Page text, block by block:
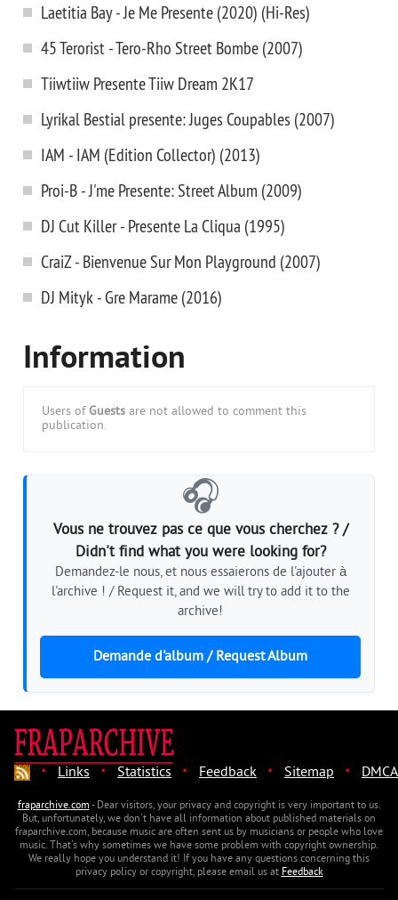
Laetitia Bay - Je Me Presente (2020) (Hi-Res)
45 Terorist - Tero-Rho Street Bombe (2007)
Tiiwtiiw Presente Tiiw Dream 2K17
Lyrikal Bestial presente: Juges Coupables (2007)
IAM - IAM (Edition Collector) (2013)
Proi-B - J'me Presente: Street Album (2009)
DJ Cut Killer - Presente La Cliqua (1995)
CraiZ - Bienvenue Sur Mon Playground (2007)
DJ Mityk - Gre Marame (2016)
Information
Users of Guests are not allowed to comment this
publication.
🎧
Vous ne trouvez pas ce que vous cherchez ? /
Didn't find what you were looking for?
Demandez-le nous, et nous essaierons de l'ajouter à
l'archive ! / Request it, and we will try to add it to the
archive!
Demande d'album / Request Album
· Links · Statistics · Feedback · Sitemap · DMCA
fraparchive.com- Dear visitors, your privacy and copyright is very important to us.
But, unfortunately, we don't have all information about published materials on
fraparchive.com, because music are often sent us by musicians or people who love
music. That's why sometimes we have some problem with copyright ownership.
We really hope you understand it! If you have any questions concerning this
privacy policy or copyright, please email us atFeedback